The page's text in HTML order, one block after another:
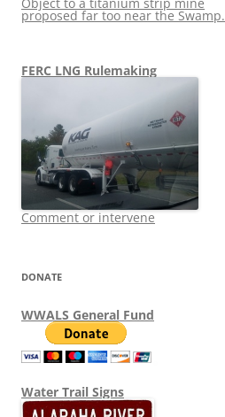
proposed far too near the Swamp.
FERC LNG Rulemaking
Comment or intervene
DONATE
WWALS General Fund
Water Trail Signs